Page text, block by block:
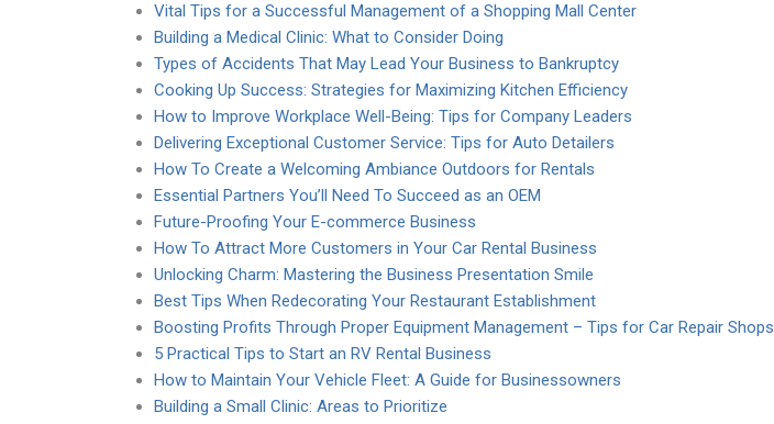
Vital Tips for a Successful Management of a Shopping Mall Center
Building a Medical Clinic: What to Consider Doing
Types of Accidents That May Lead Your Business to Bankruptcy
Cooking Up Success: Strategies for Maximizing Kitchen Efficiency
How to Improve Workplace Well-Being: Tips for Company Leaders
Delivering Exceptional Customer Service: Tips for Auto Detailers
How To Create a Welcoming Ambiance Outdoors for Rentals
Essential Partners You’ll Need To Succeed as an OEM
Future-Proofing Your E-commerce Business
How To Attract More Customers in Your Car Rental Business
Unlocking Charm: Mastering the Business Presentation Smile
Best Tips When Redecorating Your Restaurant Establishment
Boosting Profits Through Proper Equipment Management – Tips for Car Repair Shops
5 Practical Tips to Start an RV Rental Business
How to Maintain Your Vehicle Fleet: A Guide for Businessowners
Building a Small Clinic: Areas to Prioritize